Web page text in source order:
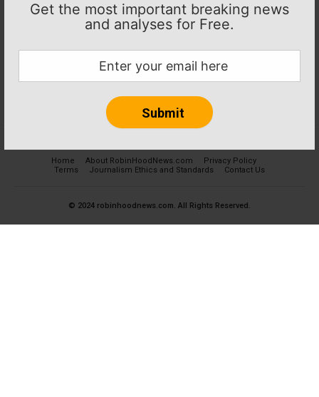
Get the most important breaking news
and analyses for Free.
Home About RobinHoodNews.com
Privacy Policy
Terms
Journalism Ethics and Standards Contact Us
© 2024 robinhoodnews.com. All Rights Reserved.